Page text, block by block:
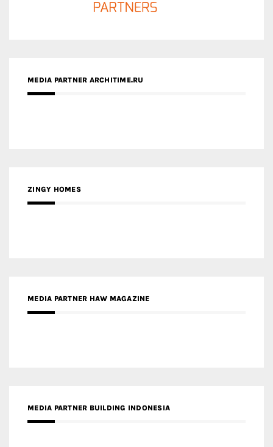
MEDIA PARTNER ARCHITIME.RU
ZINGY HOMES
MEDIA PARTNER HAW MAGAZINE
MEDIA PARTNER BUILDING INDONESIA